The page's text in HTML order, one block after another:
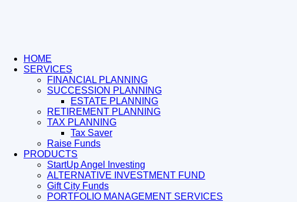
HOME
SERVICES
FINANCIAL PLANNING
SUCCESSION PLANNING
ESTATE PLANNING
RETIREMENT PLANNING
TAX PLANNING
Tax Saver
Raise Funds
PRODUCTS
StartUp Angel Investing
ALTERNATIVE INVESTMENT FUND
Gift City Funds
PORTFOLIO MANAGEMENT SERVICES